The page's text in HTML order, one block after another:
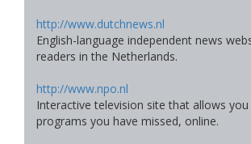
http://www.dutchnews.nl
English-language independent news
readers in the Netherlands.
http://www.npo.nl
Interactive television site that allows
programs you have missed, online.